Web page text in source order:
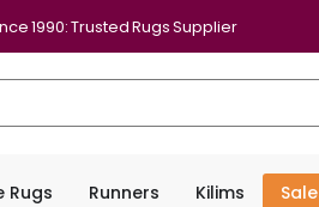
1990: Trusted Rugs Supplier
Rugs Runners Kilims Sale